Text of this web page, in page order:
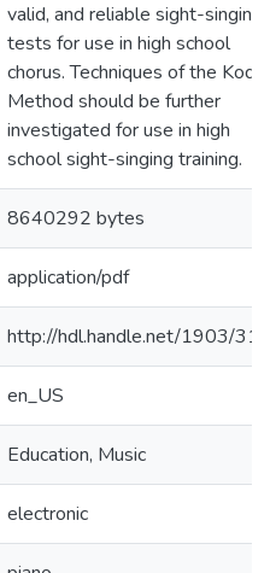
valid, and reliable sight-singing
tests for use in high school
chorus. Techniques of the
Method should be further
investigated for use in high
school sight-singing training.
8640292 bytes
application/pdf
http://hdl.handle.net/1903/
en_US
Education, Music
electronic